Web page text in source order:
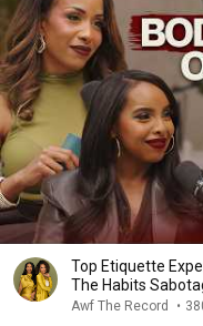
Top Etiquette
The Habits
Awf The Record •